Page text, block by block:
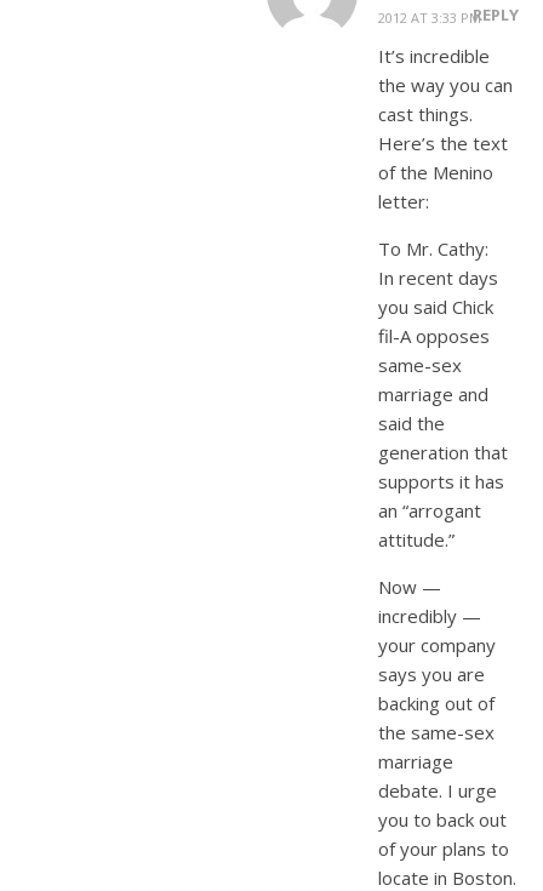
2012 AT 3:33 PMREPLY
It’s incredible
the way you can
cast things.
Here’s the text
of the Menino
letter:
To Mr. Cathy:
In recent days
you said Chick
fil-A opposes
same-sex
marriage and
said the
generation that
supports it has
an “arrogant
attitude.”
Now —
incredibly —
your company
says you are
backing out of
the same-sex
marriage
debate. I urge
you to back out
of your plans to
locate in Boston.